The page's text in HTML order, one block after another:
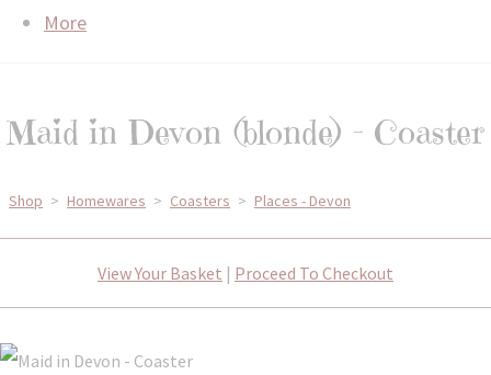
More
Maid in Devon (blonde) - Coaster
Shop > Homewares > Coasters > Places - Devon
View Your Basket | Proceed To Checkout